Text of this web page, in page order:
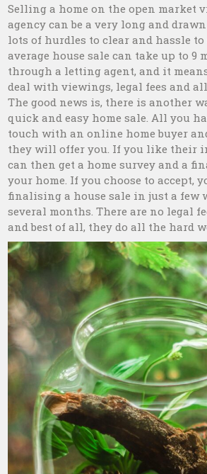
Selling a home on the open market
agency can be a very long and
lots of hurdles to clear and hassle
average house sale can take up to 9
through a letting agent, and it
deal with viewings, legal fees and
The good news is, there is another
quick and easy home sale. All you
touch with an online home buyer
they will offer you. If you like their
can then get a home survey and a
your home. If you choose to accept,
finalising a house sale in just a few
several months. There are no legal
and best of all, they do all the hard